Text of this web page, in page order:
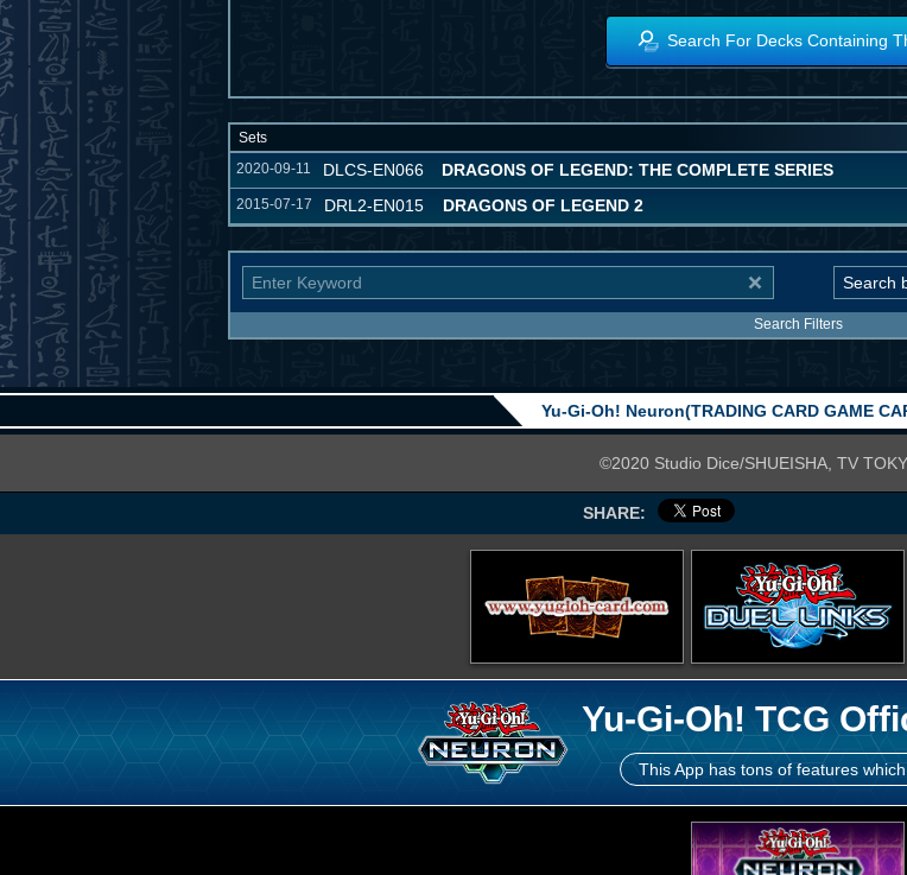
Search For Decks Containing
Sets
2020-09-11
DLCS-EN066 DRAGONS OF LEGEND: THE COMPLETE SERIES
2015-07-17 DRL2-EN015 DRAGONS OF LEGEND 2
Search Filters
Yu-Gi-Oh! Neuron(TRADING CARD GAME
©2020 Studio Dice/SHUEISHA, TV
SHARE:
Yu-Gi-Oh! TCG
This App has tons of features